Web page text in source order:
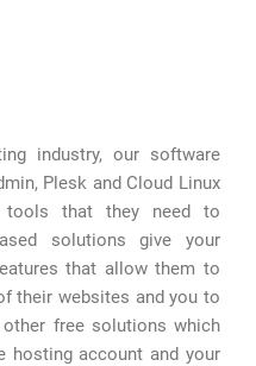
industry, our software
Plesk and Cloud Linux
tools that they need to
solutions give your
that allow them to
their websites and you to
free solutions which
hosting account and your